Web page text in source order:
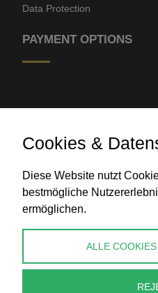
Data Protection
PAYMENT OPTIONS
Bank transfer
info@perlenpresse.de
Cookies &
Diese Website nutzt
bestmögliche
ermöglichen.
ALLE